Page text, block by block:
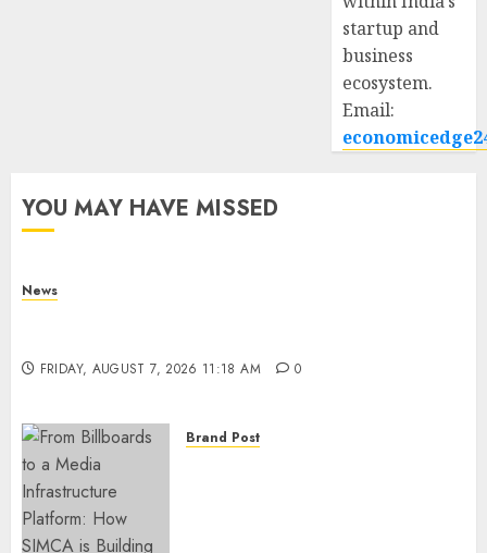
startup and
business
ecosystem.
Email:
YOU MAY HAVE MISSED
News
FRIDAY, AUGUST 7, 2026 11:18 AM 0
Brand Post